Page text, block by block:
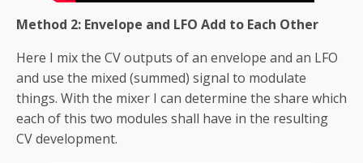
Method 2: Envelope and LFO Add to Each Other
Here I mix the CV outputs of an envelope and an LFO
and use the mixed (summed) signal to modulate
things. With the mixer I can determine the share which
each of this two modules shall have in the resulting
CV development.